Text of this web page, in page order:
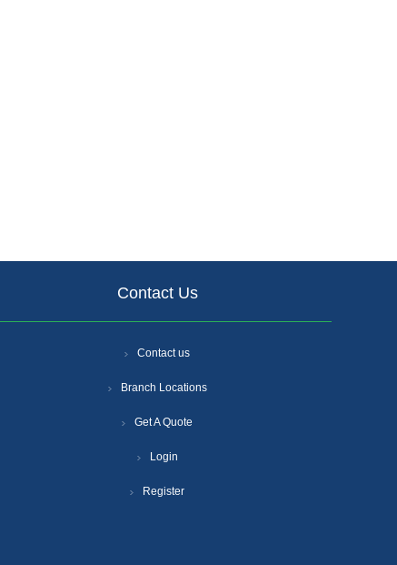
Contact Us
Contact us
Branch Locations
Get A Quote
Login
Register